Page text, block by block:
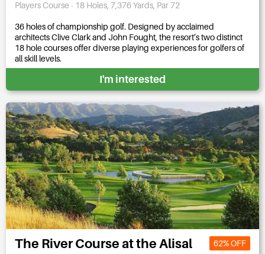
Players Course - 18 Holes, 7,376 Yards, Par 72
36 holes of championship golf. Designed by acclaimed
architects Clive Clark and John Fought, the resort’s two distinct
18 hole courses offer diverse playing experiences for golfers of
all skill levels.
I'm interested
The River Course at the Alisal
62% OFF